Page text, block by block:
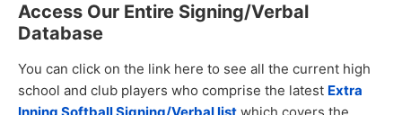
Access Our Entire Signing/Verbal
Database
You can click on the link here to see all the current high
school and club players who comprise the latest Extra